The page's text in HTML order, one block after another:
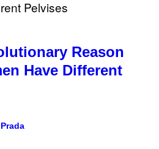
Reason
Have Different